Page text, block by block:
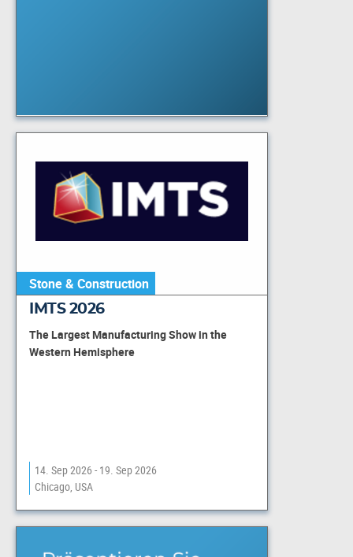
Stone & Construction
IMTS 2026
The Largest Manufacturing Show in the
Western Hemisphere
14. Sep 2026 - 19. Sep 2026
Chicago, USA